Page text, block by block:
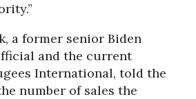
a former senior Biden
and the current
International, told the
number of sales the